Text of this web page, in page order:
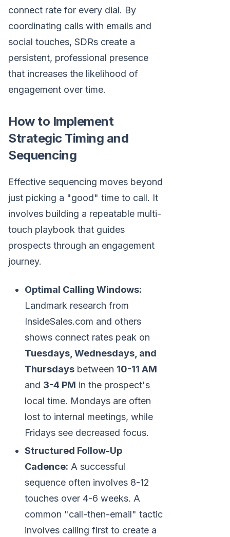
connect rate for every dial. By
coordinating calls with emails and
social touches, SDRs create a
persistent, professional presence
that increases the likelihood of
engagement over time.
How to Implement
Strategic Timing and
Sequencing
Effective sequencing moves beyond
just picking a "good" time to call. It
involves building a repeatable multi-
touch playbook that guides
prospects through an engagement
journey.
Optimal Calling Windows:
Landmark research from
InsideSales.com and others
shows connect rates peak on
Tuesdays, Wednesdays, and
Thursdays between 10-11 AM
and 3-4 PM in the prospect's
local time. Mondays are often
lost to internal meetings, while
Fridays see decreased focus.
Structured Follow-Up
Cadence: A successful
sequence often involves 8-12
touches over 4-6 weeks. A
common "call-then-email" tactic
involves calling first to create a